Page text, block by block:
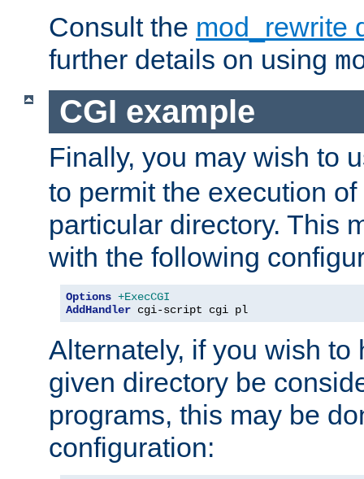
Consult the mod_rewrite
further details on using
CGI example
Finally, you may wish to
to permit the execution
particular directory. This
with the following
Options +ExecCGI
AddHandler cgi-script cgi pl
Alternately, if you wish to
given directory be
programs, this may be
configuration: